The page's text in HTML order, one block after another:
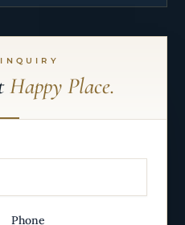
Happy Place.
Phone